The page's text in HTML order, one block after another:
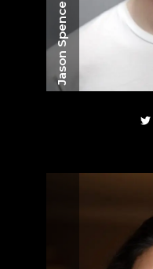
Jason Spence